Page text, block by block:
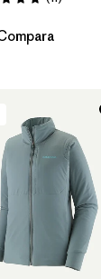
4.9 / 5